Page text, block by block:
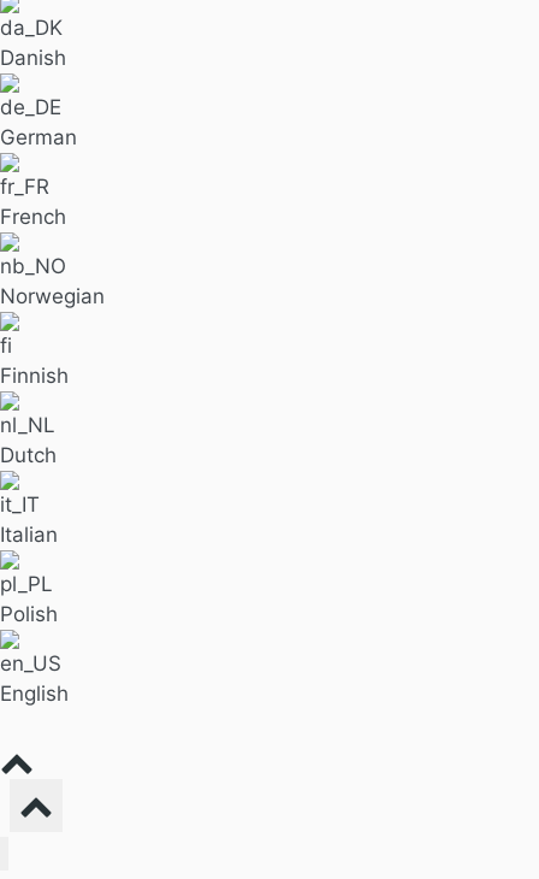
Danish
German
French
Norwegian
Finnish
Dutch
Italian
Polish
English